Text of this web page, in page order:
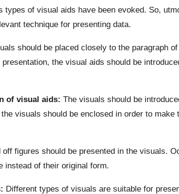
types of visual aids have been evoked. So,
technique for presenting data.
should be placed closely to the paragraph
the visual aids should be
of visual aids: The visuals should be
visuals should be enclosed in order to
off figures should be presented in the visuals.
instead of their original form.
Different types of visuals are suitable for